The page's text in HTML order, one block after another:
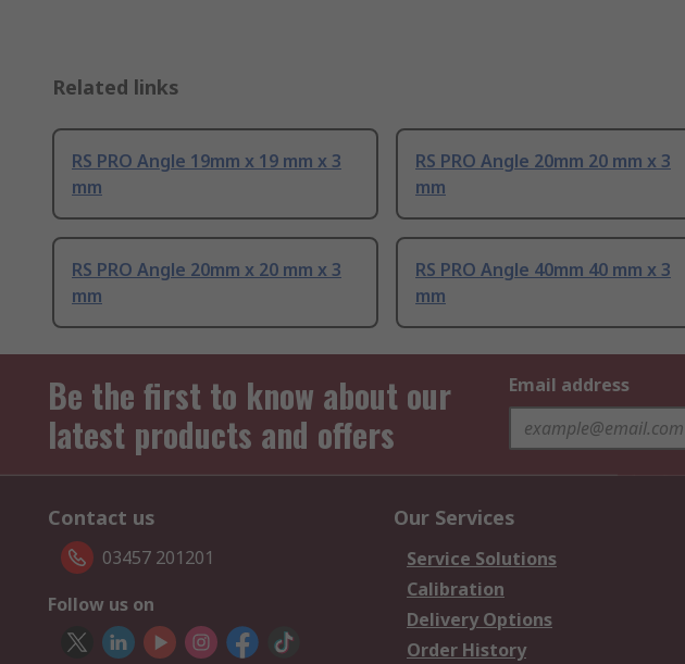
Related links
RS PRO Angle 19mm x 19 mm x 3
mm
RS PRO Angle 20mm 20 mm x 3
mm
RS PRO Angle 20mm x 20 mm x 3
mm
RS PRO Angle 40mm 40 mm x 3
mm
Be the first to know about our
latest products and offers
Email address
Contact us
03457 201201
Follow us on
Our Services
Service Solutions
Calibration
Delivery Options
Order History